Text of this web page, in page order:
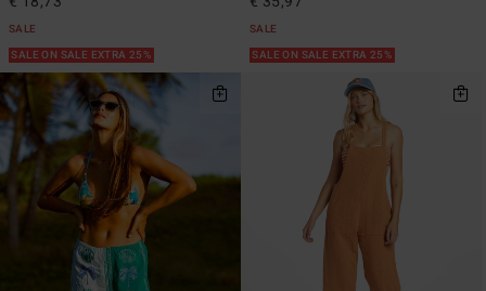
SALE
SALE ON SALE EXTRA 25%
SALE
SALE ON SALE EXTRA 25%